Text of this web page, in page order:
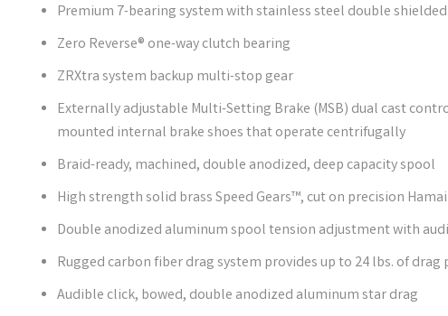
Premium 7-bearing system with stainless steel double
Zero Reverse® one-way clutch bearing
ZRXtra system backup multi-stop gear
Externally adjustable Multi-Setting Brake (MSB) dual cast
mounted internal brake shoes that operate centrifugally
Braid-ready, machined, double anodized, deep capacity spool
High strength solid brass Speed Gears™, cut on precision Hamai
Double anodized aluminum spool tension adjustment with
Rugged carbon fiber drag system provides up to 24 lbs. of drag
Audible click, bowed, double anodized aluminum star drag